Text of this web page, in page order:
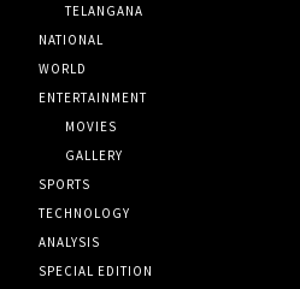
TELANGANA
NATIONAL
WORLD
ENTERTAINMENT
MOVIES
GALLERY
SPORTS
TECHNOLOGY
ANALYSIS
SPECIAL EDITION